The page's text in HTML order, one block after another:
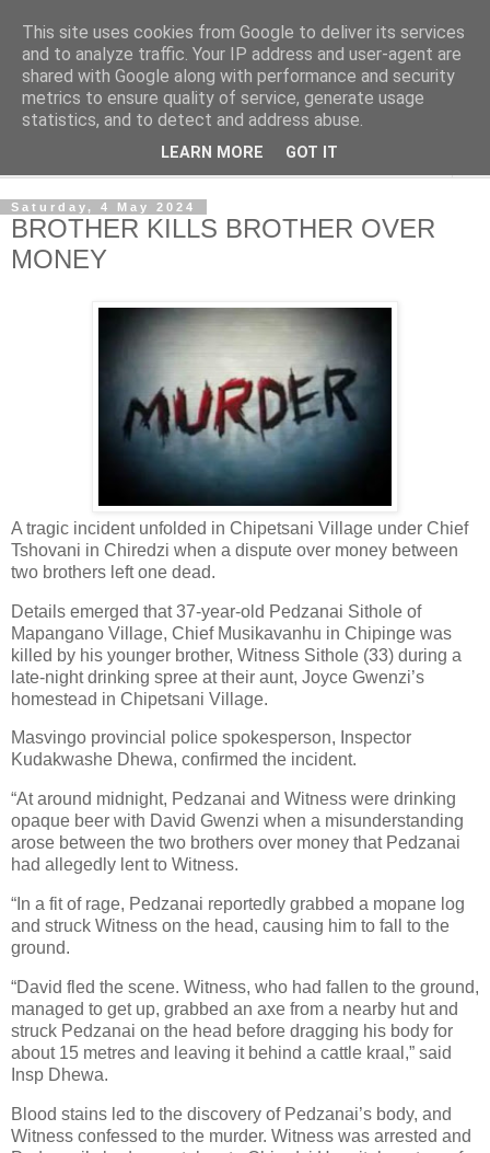
NewsdzeZimbabwe
Our Zimbabwe Our News
Saturday, 4 May 2024
BROTHER KILLS BROTHER OVER
MONEY
A tragic incident unfolded in Chipetsani Village under Chief
Tshovani in Chiredzi when a dispute over money between
two brothers left one dead.
Details emerged that 37-year-old Pedzanai Sithole of
Mapangano Village, Chief Musikavanhu in Chipinge was
killed by his younger brother, Witness Sithole (33) during a
late-night drinking spree at their aunt, Joyce Gwenzi’s
homestead in Chipetsani Village.
Masvingo provincial police spokesperson, Inspector
Kudakwashe Dhewa, confirmed the incident.
“At around midnight, Pedzanai and Witness were drinking
opaque beer with David Gwenzi when a misunderstanding
arose between the two brothers over money that Pedzanai
had allegedly lent to Witness.
“In a fit of rage, Pedzanai reportedly grabbed a mopane log
and struck Witness on the head, causing him to fall to the
ground.
“David fled the scene. Witness, who had fallen to the ground,
managed to get up, grabbed an axe from a nearby hut and
struck Pedzanai on the head before dragging his body for
about 15 metres and leaving it behind a cattle kraal,” said
Insp Dhewa.
Blood stains led to the discovery of Pedzanai’s body, and
Witness confessed to the murder. Witness was arrested and
This site uses cookies from Google to deliver its services
and to analyze traffic. Your IP address and user-agent are
shared with Google along with performance and security
metrics to ensure quality of service, generate usage
statistics, and to detect and address abuse.
LEARN MORE GOT IT